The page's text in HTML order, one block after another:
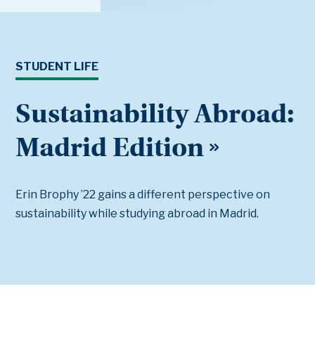
STUDENT LIFE
Sustainability Abroad:
Madrid Edition
Erin Brophy ’22 gains a different perspective on
sustainability while studying abroad in Madrid.